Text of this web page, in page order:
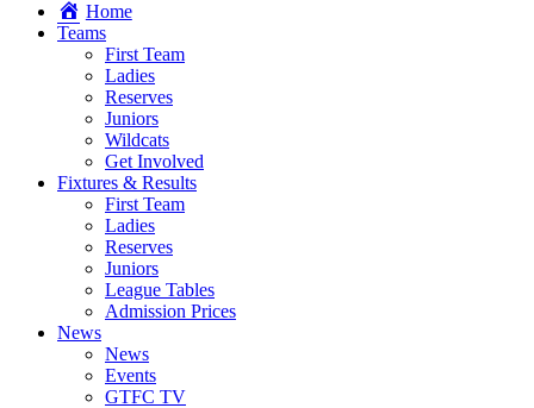
Home
Teams
First Team
Ladies
Reserves
Juniors
Wildcats
Get Involved
Fixtures & Results
First Team
Ladies
Reserves
Juniors
League Tables
Admission Prices
News
News
Events
GTFC TV